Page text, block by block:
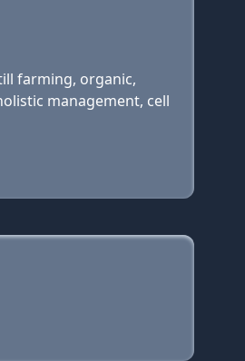
farming, organic,
management, cell